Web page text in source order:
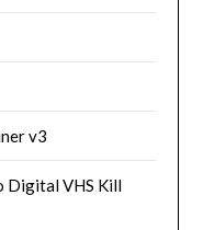
v3
Digital VHS Kill